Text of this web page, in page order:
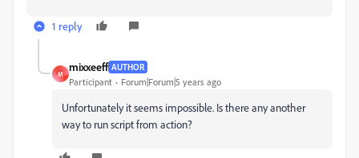
1 reply
M
mixxeeff AUTHOR
Participant Forum|Forum|5 years ago
Unfortunately it seems impossible. Is there any another
way to run script from action?